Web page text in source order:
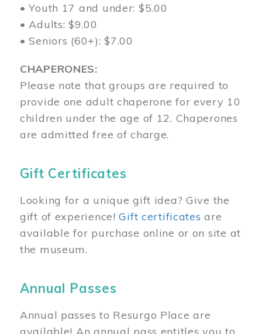
• Youth 17 and under: $5.00
• Adults: $9.00
• Seniors (60+): $7.00
CHAPERONES:
Please note that groups are required to
provide one adult chaperone for every 10
children under the age of 12. Chaperones
are admitted free of charge.
Gift Certificates
Looking for a unique gift idea? Give the
gift of experience!Gift certificates are
available for purchase online or on site at
the museum.
Annual Passes
Annual passes to Resurgo Place are
available! An annual pass entitles you to